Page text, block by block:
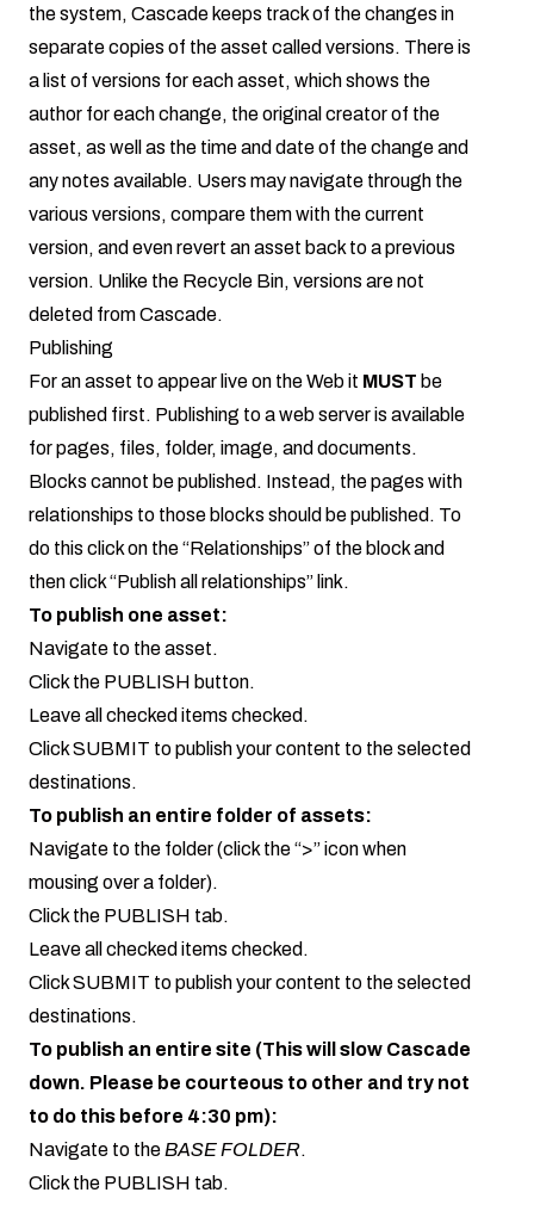
the system, Cascade keeps track of the changes in
separate copies of the asset called versions. There is
a list of versions for each asset, which shows the
author for each change, the original creator of the
asset, as well as the time and date of the change and
any notes available. Users may navigate through the
various versions, compare them with the current
version, and even revert an asset back to a previous
version. Unlike the Recycle Bin, versions are not
deleted from Cascade.
Publishing
For an asset to appear live on the Web it MUST be
published first. Publishing to a web server is available
for pages, files, folder, image, and documents.
Blocks cannot be published. Instead, the pages with
relationships to those blocks should be published. To
do this click on the “Relationships” of the block and
then click “Publish all relationships” link.
To publish one asset:
Navigate to the asset.
Click the PUBLISH button.
Leave all checked items checked.
Click SUBMIT to publish your content to the selected
destinations.
To publish an entire folder of assets:
Navigate to the folder (click the “>” icon when
mousing over a folder).
Click the PUBLISH tab.
Leave all checked items checked.
Click SUBMIT to publish your content to the selected
destinations.
To publish an entire site (This will slow Cascade
down. Please be courteous to other and try not
to do this before 4:30 pm):
Navigate to theBASE FOLDER.
Click the PUBLISH tab.